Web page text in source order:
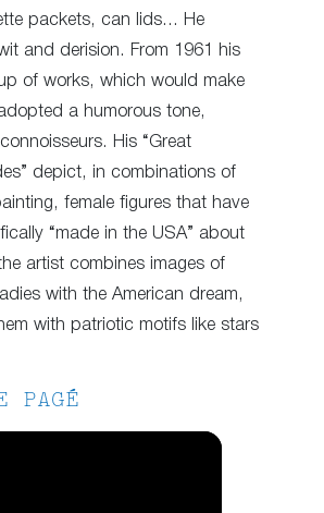
packets, can lids… He
and derision. From 1961 his
of works, which would make
a humorous tone,
His “Great
depict, in combinations of
female figures that have
“made in the USA” about
artist combines images of
with the American dream,
with patriotic motifs like stars
PAGÉ